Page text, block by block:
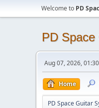
Welcome to PD
PD
Aug 07, 2026,
Home
PD Space Guitar